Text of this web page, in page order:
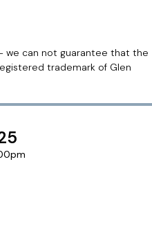
we can not guarantee that the
trademark of Glen